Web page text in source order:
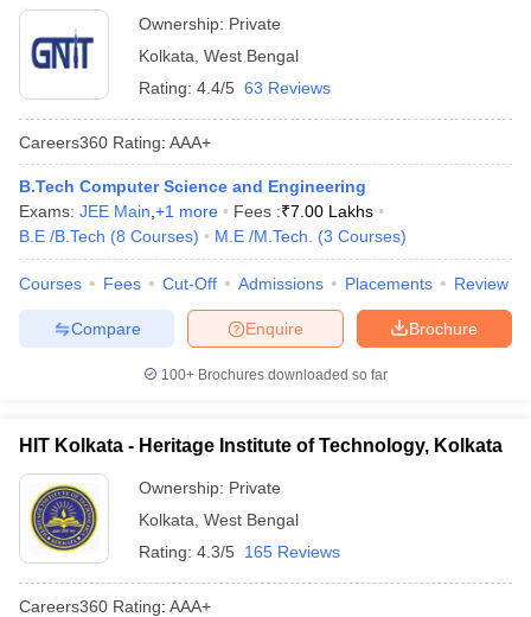
Ownership: Private
Kolkata West Bengal
Rating: 4.4/5 63 Reviews
Careers360 Rating: AAA+
B.Tech Computer Science and Engineering
Exams: JEE Main +1 more Fees :₹7.00 Lakhs
B.E /B.Tech (8 Courses) M.E /M.Tech. (3 Courses)
Courses Fees Cut-Off Admissions Placements Review
Brochure
Enquire
Compare
100+ Brochures downloaded so far
HIT Kolkata - Heritage Institute of Technology, Kolkata
Ownership: Private
Kolkata West Bengal
Rating: 4.3/5 165 Reviews
Careers360 Rating: AAA+